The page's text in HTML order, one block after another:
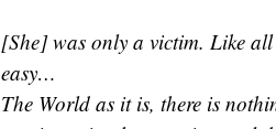
[She] was only a victim. Like all
easy…
The World as it is, there is